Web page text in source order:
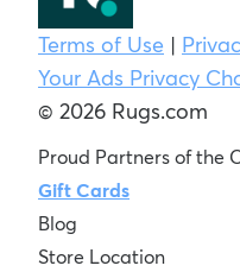
Terms of Use |
Your Ads Privacy
© 2026 Rugs.com
Proud Partners of the
Gift Cards
Blog
Store Location